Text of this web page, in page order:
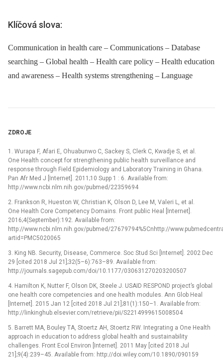
Klíčová slova:
Communication in health care – Communications – Database
searching – Global health – Health care policy – Health education
and awareness – Health systems strengthening – Language
ZDROJE
1. Wurapa F, Afari E, Ohuabunwo C, Sackey S, Clerk C, Kwadje S, et al.
One Health concept for strengthening public health surveillance and
response through Field Epidemiology and Laboratory Training in Ghana.
Pan Afr Med J [Internet]. 2011;10 Supp 1 : 6. Available from:
http://www.ncbi.nlm.nih.gov/pubmed/22359694
2. Frankson R, Hueston W, Christian K, Olson D, Lee M, Valeri L, et al.
One Health Core Competency Domains. Front public Heal [Internet].
2016;4(September):192. Available from:
http://www.ncbi.nlm.nih.gov/pubmed/27679794%5Cnhttp://
artid=PMC5020065
3. King NB. Security, Disease, Commerce. Soc Stud Sci [Internet]. 2002 Dec
29 [cited 2018 Jul 21];32(5–6):763–89. Available from:
http://journals.sagepub.com/doi/10.1177/030631270203200507
4. Hamilton K, Nutter F, Olson DK, Steele J. USAID RESPOND project’s global
one health core competencies and one health modules. Ann Glob Heal
[Internet]. 2015 Jan 12 [cited 2018 Jul 21];81(1):150–1. Available from:
http://linkinghub.elsevier.com/retrieve/pii/S2214999615008504
5. Barrett MA, Bouley TA, Stoertz AH, Stoertz RW. Integrating a One Health
approach in education to address global health and sustainability
challenges. Front Ecol Environ [Internet]. 2011 May [cited 2018 Jul
21];9(4):239–45. Available from: http://doi.wiley.com/10.1890/090159